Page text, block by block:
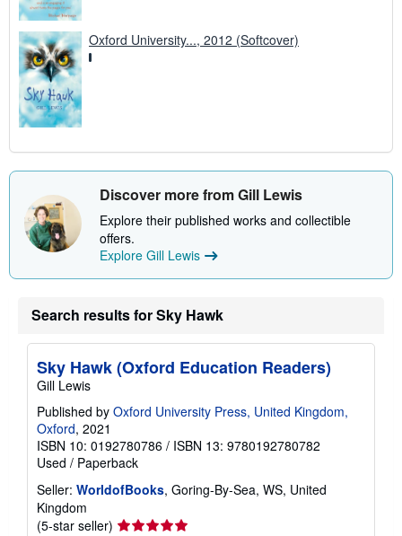
Oxford University..., 2012 (Softcover)
Discover more from Gill Lewis
Explore their published works and collectible
offers.
Explore Gill Lewis
Search results for Sky Hawk
Sky Hawk (Oxford Education Readers)
Gill Lewis
Published by Oxford University Press, United Kingdom,
Oxford, 2021
ISBN 10: 0192780786 / ISBN 13: 9780192780782
Used / Paperback
Seller: WorldofBooks, Goring-By-Sea, WS, United
Kingdom
(5-star seller) Seller